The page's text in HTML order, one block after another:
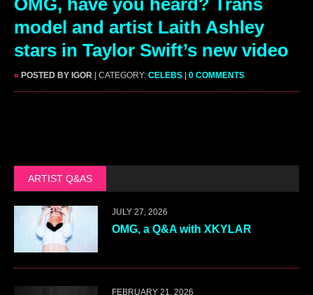
model and artist Laith Ashley
stars in Taylor Swift’s new video
» POSTED BY IGOR | CATEGORY: CELEBS | 0 COMMENTS
ARTIST Q&AS
JULY 27, 2026
OMG, a Q&A with XKYLAR
FEBRUARY 21, 2026